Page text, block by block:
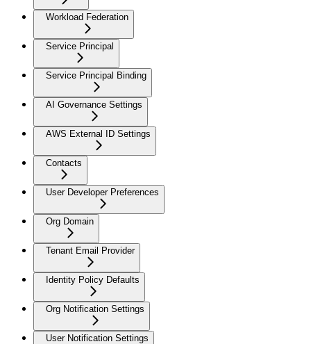
Workload Federation
Service Principal
Service Principal Binding
AI Governance Settings
AWS External ID Settings
Contacts
User Developer Preferences
Org Domain
Tenant Email Provider
Identity Policy Defaults
Org Notification Settings
User Notification Settings